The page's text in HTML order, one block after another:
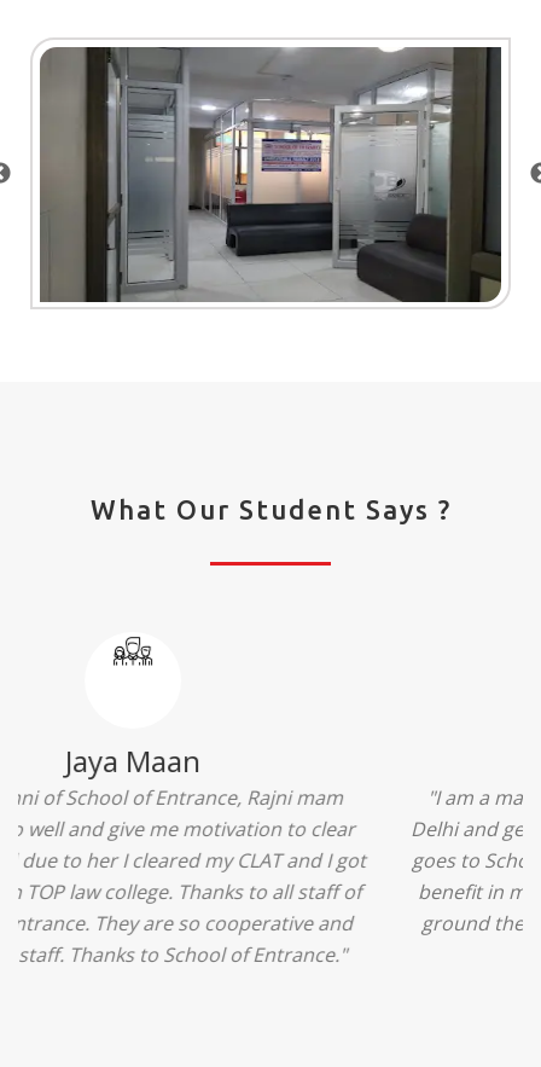
What Our Student Says ?
Ridhima Bhardwaj
"The experience was amazing... I just loved their
services... I was in a state of confusion that what
should I opt after 10...then I met the senior
counselors and they guided me soooo well... Now
I'm happy about my decision for my career.. And all
that credit goes to School of Entrance... Thankyou